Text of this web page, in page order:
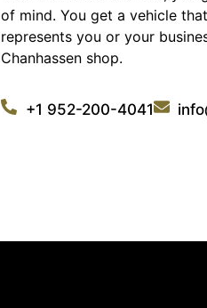
of mind. You get a vehicle
represents you or your
Chanhassen shop.
+1 952-200-4041